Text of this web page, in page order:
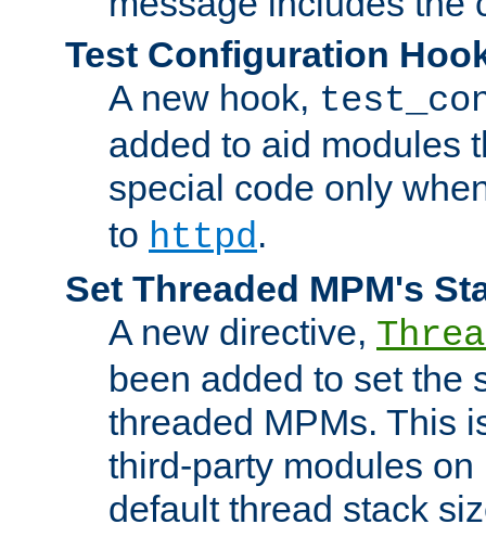
Test Configuration
A new hook,
added to aid modules
special code only
to httpd.
Set Threaded MPM's
A new directive,
been added to set the
threaded MPMs. This
third-party modules
default thread stack